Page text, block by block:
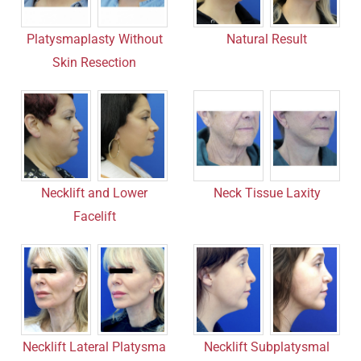
Platysmaplasty Without
Skin Resection
Natural Result
Necklift and Lower
Facelift
Neck Tissue Laxity
Necklift Lateral Platysma
Necklift Subplatysmal